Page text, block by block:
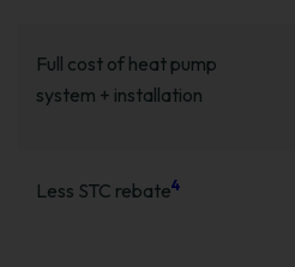
Full cost of heat pump
system + installation
Less STC rebate4